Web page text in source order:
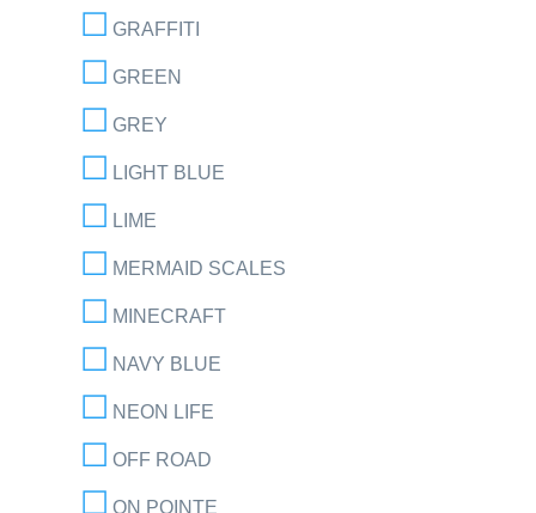
GRAFFITI
GREEN
GREY
LIGHT BLUE
LIME
MERMAID SCALES
MINECRAFT
NAVY BLUE
NEON LIFE
OFF ROAD
ON POINTE